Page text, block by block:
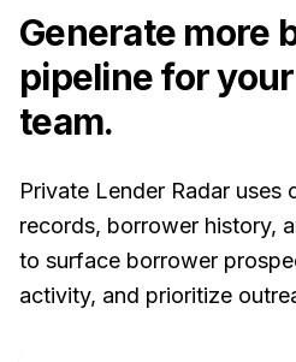
Generate more
pipeline for
team.
Private Lender Radar
records, borrower history,
to surface borrower
activity, and prioritize